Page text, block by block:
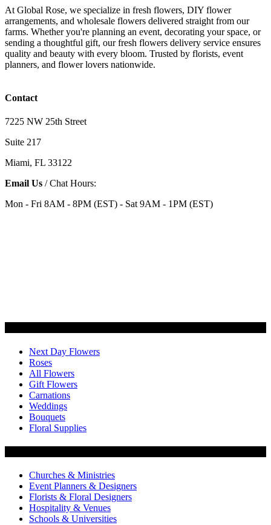
At Global Rose, we specialize in fresh flowers, DIY flower
arrangements, and wholesale flowers delivered straight from our
farms. Whether you're planning an event, decorating your space, or
sending a thoughtful gift, our fresh flowers delivery service ensures
quality and beauty with every bloom. Trusted by florists, event
planners, and flower lovers nationwide.
Contact
7225 NW 25th Street
Suite 217
Miami, FL 33122
Email Us / Chat Hours:
Mon - Fri 8AM - 8PM (EST) - Sat 9AM - 1PM (EST)
Next Day Flowers
Roses
All Flowers
Gift Flowers
Carnations
Weddings
Bouquets
Floral Supplies
Churches & Ministries
Event Planners & Designers
Florists & Floral Designers
Hospitality & Venues
Schools & Universities